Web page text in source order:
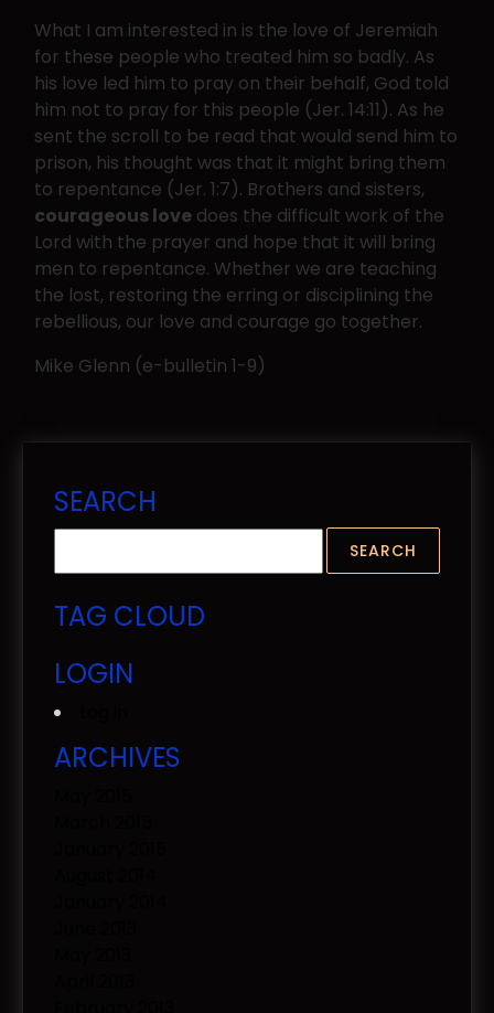
What I am interested in is the love of Jeremiah
for these people who treated him so badly. As
his love led him to pray on their behalf, God told
him not to pray for this people (Jer. 14:11). As he
sent the scroll to be read that would send him to
prison, his thought was that it might bring them
to repentance (Jer. 1:7). Brothers and sisters,
courageous love does the difficult work of the
Lord with the prayer and hope that it will bring
men to repentance. Whether we are teaching
the lost, restoring the erring or disciplining the
rebellious, our love and courage go together.
Mike Glenn (e-bulletin 1-9)
SEARCH
TAG CLOUD
LOGIN
ARCHIVES